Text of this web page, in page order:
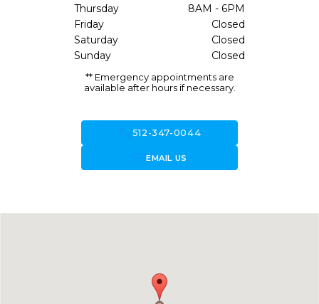
Thursday
8AM - 6PM
Friday
Closed
Saturday
Closed
Sunday
Closed
** Emergency appointments are
available after hours if necessary.
512-347-0044
forward_to_inboxEMAIL US